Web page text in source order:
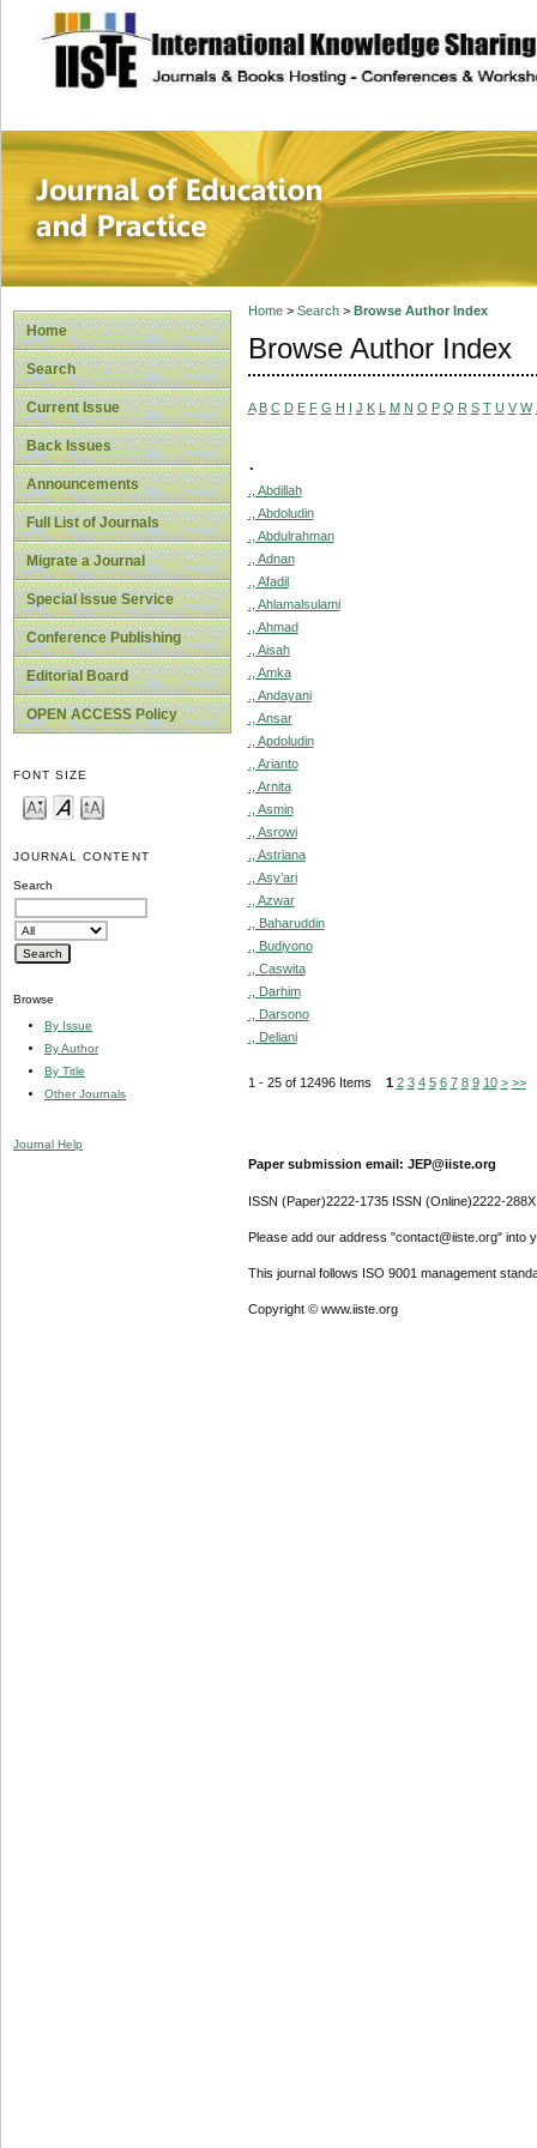
site description
Journal of
Home
Search
Current Issue
Back Issues
Announcements
Full List of Journals
Migrate a Journal
Special Issue Service
Conference Publishing
Editorial Board
OPEN ACCESS Policy
FONT SIZE
JOURNAL CONTENT
Search
Browse
By Issue
By Author
By Title
Other Journals
Journal Help
Home> Search> Browse Author Index
Browse Author Index
A B C D E F G H I J K L M N O P Q R S T U V W
.
., Abdillah
., Abdoludin
., Abdulrahman
., Adnan
., Afadil
., Ahlamalsulami
., Ahmad
., Aisah
., Amka
., Andayani
., Ansar
., Apdoludin
., Arianto
., Arnita
., Asmin
., Asrowi
., Astriana
., Asy’ari
., Azwar
., Baharuddin
., Budiyono
., Caswita
., Darhim
., Darsono
., Deliani
1 - 25 of 12496 Items 1 2 3 4 5 6 7 8 9 10 > >>
Paper submission email: JEP@iiste.org
ISSN (Paper)2222-1735 ISSN (Online)2222-288X
Please add our address "contact@iiste.org" into
This journal follows ISO 9001 management
Copyright © www.iiste.org